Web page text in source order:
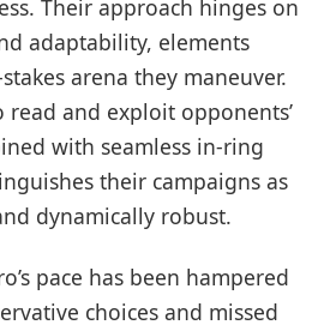
Their approach hinges on
adaptability, elements
arena they maneuver.
read and exploit opponents’
with seamless in-ring
their campaigns as
dynamically robust.
pace has been hampered
choices and missed